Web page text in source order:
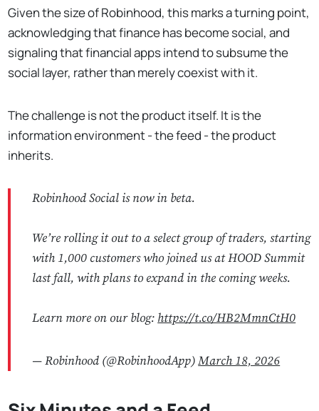
Given the size of Robinhood, this marks a turning point,
acknowledging that finance has become social, and
signaling that financial apps intend to subsume the
social layer, rather than merely coexist with it.
The challenge is not the product itself. It is the
information environment - the feed - the product
inherits.
Robinhood Social is now in beta.
We’re rolling it out to a select group of traders, starting
with 1,000 customers who joined us at HOOD Summit
last fall, with plans to expand in the coming weeks.
Learn more on our blog: https://t.co/HB2MmnCtH0
— Robinhood (@RobinhoodApp)March 18, 2026